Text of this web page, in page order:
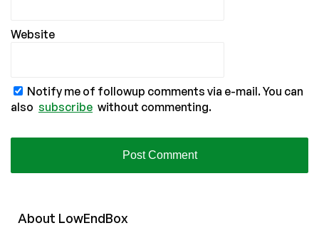
Website
Notify me of followup comments via e-mail. You can
also subscribe without commenting.
About LowEndBox